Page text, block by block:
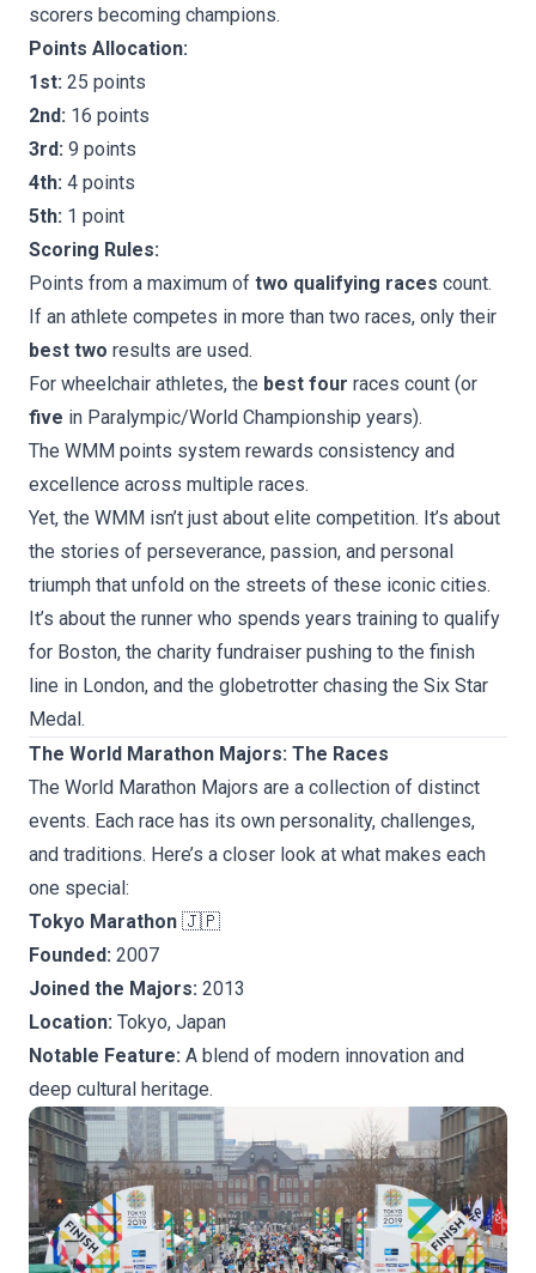
scorers becoming champions.
Points Allocation:
1st: 25 points
2nd: 16 points
3rd: 9 points
4th: 4 points
5th: 1 point
Scoring Rules:
Points from a maximum of two qualifying races count.
If an athlete competes in more than two races, only their
best two results are used.
For wheelchair athletes, the best four races count (or
five in Paralympic/World Championship years).
The WMM points system rewards consistency and
excellence across multiple races.
Yet, the WMM isn’t just about elite competition. It’s about
the stories of perseverance, passion, and personal
triumph that unfold on the streets of these iconic cities.
It’s about the runner who spends years training to qualify
for Boston, the charity fundraiser pushing to the finish
line in London, and the globetrotter chasing the Six Star
Medal.
The World Marathon Majors: The Races
The World Marathon Majors are a collection of distinct
events. Each race has its own personality, challenges,
and traditions. Here’s a closer look at what makes each
one special:
Tokyo Marathon 🇯🇵
Founded: 2007
Joined the Majors: 2013
Location: Tokyo, Japan
Notable Feature: A blend of modern innovation and
deep cultural heritage.